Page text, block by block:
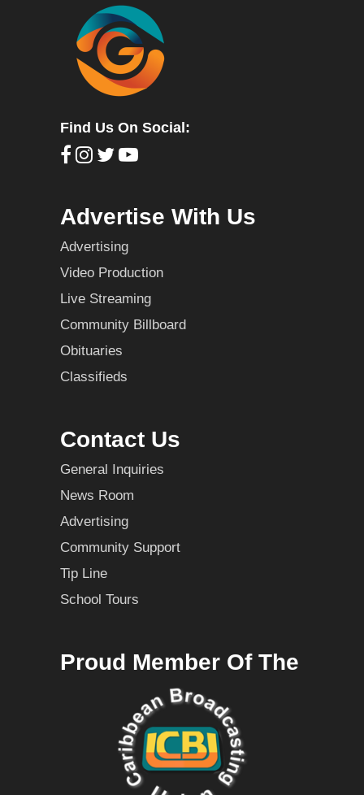
Find Us On Social:
Advertise With Us
Advertising
Video Production
Live Streaming
Community Billboard
Obituaries
Classifieds
Contact Us
General Inquiries
News Room
Advertising
Community Support
Tip Line
School Tours
Proud Member Of The